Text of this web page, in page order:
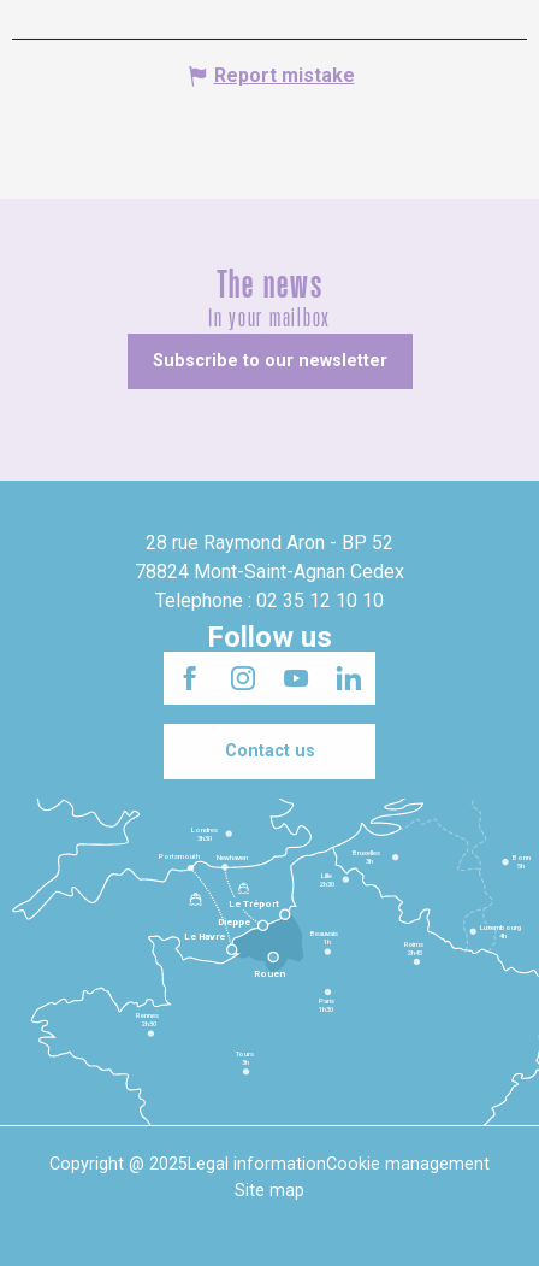
Report mistake
The news
In your mailbox
Subscribe to our newsletter
28 rue Raymond Aron - BP 52
78824 Mont-Saint-Agnan Cedex
Telephone : 02 35 12 10 10
Follow us
Contact us
Le Havre
Dieppe
Le Tréport
Rennes
2h30
Tours
3h
Paris
1h30
Beauvais
1h
Reims
2h45
Lille
2h30
Bruxelles
3h
Londres
3h30
Newhaven
Portsmouth
Bonn
5h
Luxembourg
4h
Rouen
Copyright @ 2025Legal informationCookie management
Site map